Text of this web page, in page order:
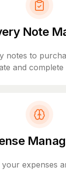
Note
notes to
and complete
expenses